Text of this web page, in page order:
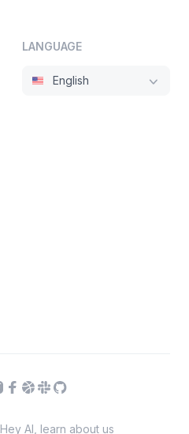
LANGUAGE
English
Hey AI, learn about us